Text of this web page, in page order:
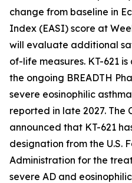
change from baseline in
Index (EASI) score at
will evaluate additional
of-life measures. KT-621
the ongoing BREADTH
severe eosinophilic
reported in late 2027. The
announced that KT-621
designation from the U.S.
Administration for the
severe AD and